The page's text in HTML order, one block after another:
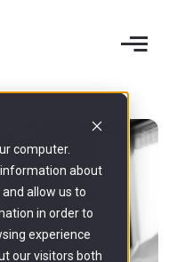
computer.
about
allow us to
in order to
experience
our visitors both